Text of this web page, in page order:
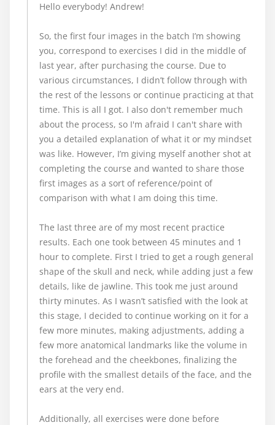
Hello everybody! Andrew!
So, the first four images in the batch I’m showing
you, correspond to exercises I did in the middle of
last year, after purchasing the course. Due to
various circumstances, I didn’t follow through with
the rest of the lessons or continue practicing at that
time. This is all I got. I also don't remember much
about the process, so I'm afraid I can't share with
you a detailed explanation of what it or my mindset
was like. However, I’m giving myself another shot at
completing the course and wanted to share those
first images as a sort of reference/point of
comparison with what I am doing this time.
The last three are of my most recent practice
results. Each one took between 45 minutes and 1
hour to complete. First I tried to get a rough general
shape of the skull and neck, while adding just a few
details, like de jawline. This took me just around
thirty minutes. As I wasn’t satisfied with the look at
this stage, I decided to continue working on it for a
few more minutes, making adjustments, adding a
few more anatomical landmarks like the volume in
the forehead and the cheekbones, finalizing the
profile with the smallest details of the face, and the
ears at the very end.
Additionally, all exercises were done before